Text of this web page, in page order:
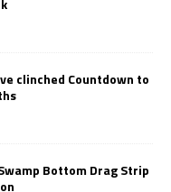
clinched Countdown to
Bottom Drag Strip